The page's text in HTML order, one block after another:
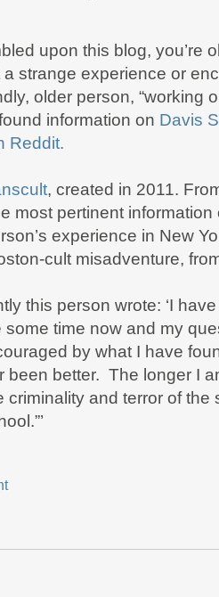
upon this blog, you’re
strange experience or
older person, “working
information on Davis
Reddit.
, created in 2011.
most pertinent information
experience in New
cult misadventure,
this person wrote: ‘I
some time now and my
by what I have
been better. The longer I
criminality and terror of the